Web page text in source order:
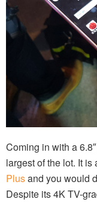
Coming in with a
largest of the lot. It
Plusand you would
Despite its 4K TV-